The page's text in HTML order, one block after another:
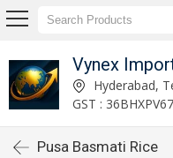
Vynex
Hyderabad,
GST :
Pusa Basmati Rice